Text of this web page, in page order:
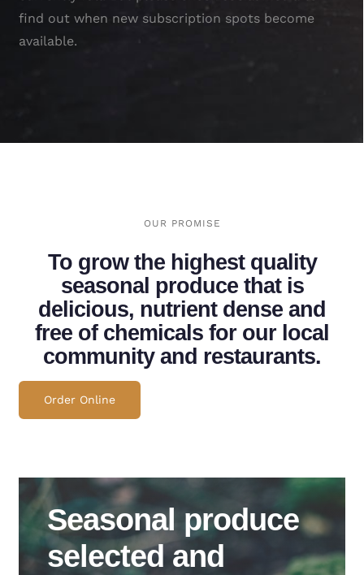
find out when new subscription spots become
available.
OUR PROMISE
To grow the highest quality
seasonal produce that is
delicious, nutrient dense and
free of chemicals for our local
community and restaurants.
Order Online
Seasonal produce
selected and